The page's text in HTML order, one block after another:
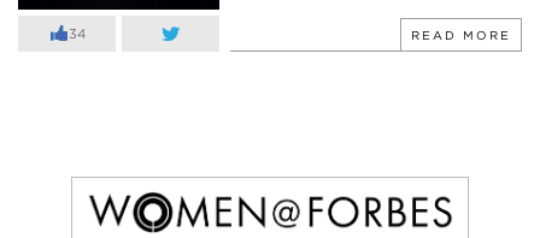
34 READ MORE